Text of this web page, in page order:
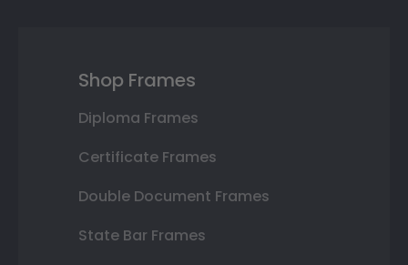
Shop Frames
Diploma Frames
Certificate Frames
Double Document Frames
State Bar Frames